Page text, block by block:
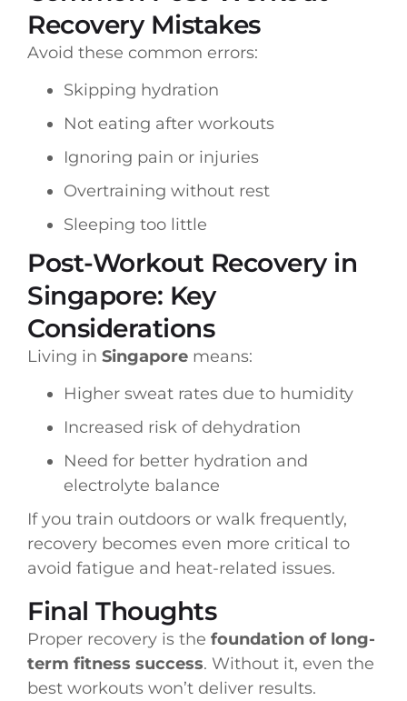
Recovery Mistakes
Avoid these common errors:
Skipping hydration
Not eating after workouts
Ignoring pain or injuries
Overtraining without rest
Sleeping too little
Post-Workout Recovery in
Singapore: Key
Considerations
Living in Singapore means:
Higher sweat rates due to humidity
Increased risk of dehydration
Need for better hydration and
electrolyte balance
If you train outdoors or walk frequently,
recovery becomes even more critical to
avoid fatigue and heat-related issues.
Final Thoughts
Proper recovery is the foundation of long-
term fitness success. Without it, even the
best workouts won’t deliver results.